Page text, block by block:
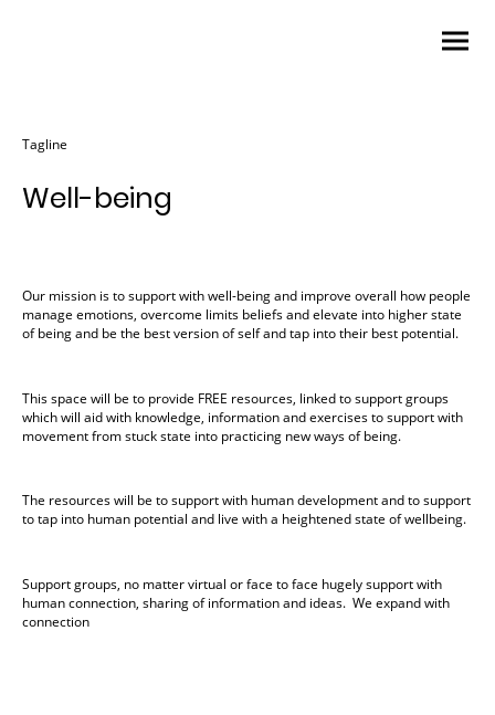
Tagline
Well-being
Our mission is to support with well-being and improve overall how people
manage emotions, overcome limits beliefs and elevate into higher state
of being and be the best version of self and tap into their best potential.
This space will be to provide FREE resources, linked to support groups
which will aid with knowledge, information and exercises to support with
movement from stuck state into practicing new ways of being.
The resources will be to support with human development and to support
to tap into human potential and live with a heightened state of wellbeing.
Support groups, no matter virtual or face to face hugely support with
human connection, sharing of information and ideas. We expand with
connection